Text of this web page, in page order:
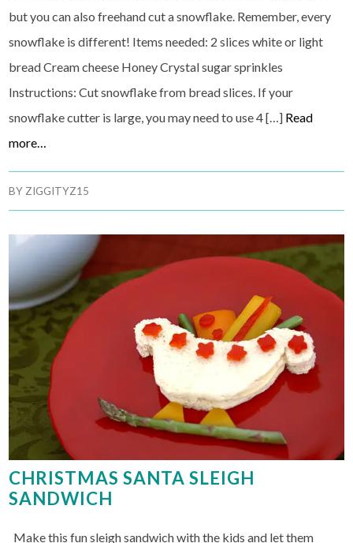
but you can also freehand cut a snowflake. Remember, every
snowflake is different! Items needed: 2 slices white or light
bread Cream cheese Honey Crystal sugar sprinkles
Instructions: Cut snowflake from bread slices. If your
snowflake cutter is large, you may need to use 4 […] Read
more…
BYZIGGITYZ15
CHRISTMAS SANTA SLEIGH
SANDWICH
Make this fun sleigh sandwich with the kids and let them